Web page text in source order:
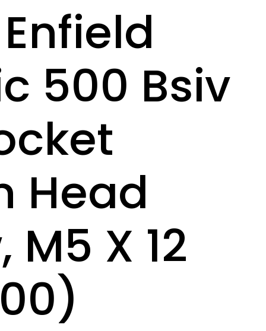
500 Bsiv
Head
M5 X 12